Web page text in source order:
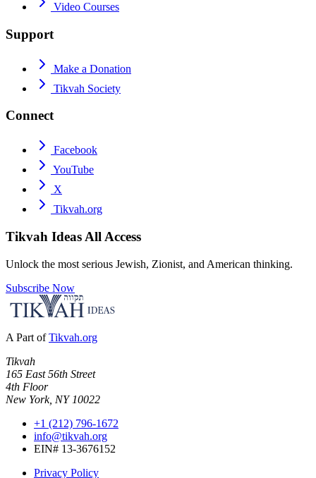
Video Courses
Support
Make a Donation
Tikvah Society
Connect
Facebook
YouTube
X
Tikvah.org
Tikvah Ideas All Access
Unlock the most serious Jewish, Zionist, and American thinking.
Subscribe Now
A Part of Tikvah.org
Tikvah
165 East 56th Street
4th Floor
New York, NY 10022
+1 (212) 796-1672
info@tikvah.org
EIN# 13-3676152
Privacy Policy